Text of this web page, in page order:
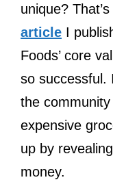
unique?
article I
Foods’ core
so successful.
the
expensive
up by
money.